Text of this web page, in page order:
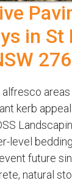
in St
kerb
level
future
natural